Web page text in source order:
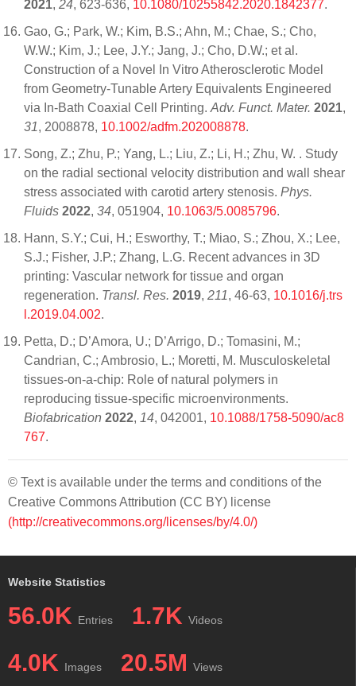
2021, 24, 623-636, 10.1080/10255842.2020.1842377.
Gao, G.; Park, W.; Kim, B.S.; Ahn, M.; Chae, S.; Cho,
W.W.; Kim, J.; Lee, J.Y.; Jang, J.; Cho, D.W.; et al.
Construction of a Novel In Vitro Atherosclerotic Model
from Geometry-Tunable Artery Equivalents Engineered
via In-Bath Coaxial Cell Printing. Adv. Funct. Mater. 2021,
31, 2008878, 10.1002/adfm.202008878.
Song, Z.; Zhu, P.; Yang, L.; Liu, Z.; Li, H.; Zhu, W. . Study
on the radial sectional velocity distribution and wall shear
stress associated with carotid artery stenosis. Phys.
Fluids 2022, 34, 051904, 10.1063/5.0085796.
Hann, S.Y.; Cui, H.; Esworthy, T.; Miao, S.; Zhou, X.; Lee,
S.J.; Fisher, J.P.; Zhang, L.G. Recent advances in 3D
printing: Vascular network for tissue and organ
regeneration. Transl. Res. 2019, 211, 46-63, 10.1016/j.trs
l.2019.04.002.
Petta, D.; D’Amora, U.; D’Arrigo, D.; Tomasini, M.;
Candrian, C.; Ambrosio, L.; Moretti, M. Musculoskeletal
tissues-on-a-chip: Role of natural polymers in
reproducing tissue-specific microenvironments.
Biofabrication 2022, 14, 042001, 10.1088/1758-5090/ac8
767.
© Text is available under the terms and conditions of the
Creative Commons Attribution (CC BY) license
(http://creativecommons.org/licenses/by/4.0/)
Website Statistics
56.0K Entries 1.7K Videos
4.0K Images 20.5M Views